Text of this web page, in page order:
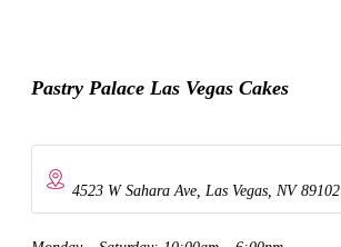
Pastry Palace Las Vegas Cakes
4523 W Sahara Ave, Las Vegas, NV 89102